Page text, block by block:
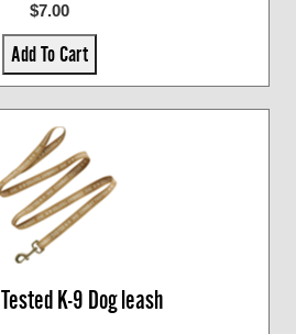
$7.00
Add To Cart
K-9 Dog leash